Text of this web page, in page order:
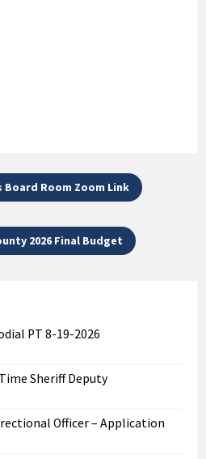
Board Room Zoom Link
2026 Final Budget
PT 8-19-2026
Sheriff Deputy
Officer – Application